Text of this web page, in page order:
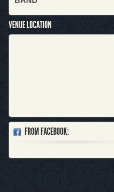
VENUE LOCATION
FROM FACEBOOK: